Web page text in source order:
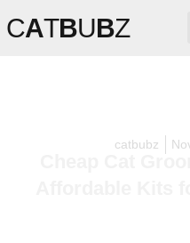
CATBUBZ
catbubz
Cheap Cat